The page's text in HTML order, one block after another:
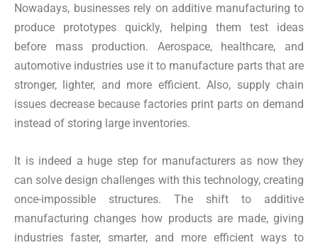
Nowadays, businesses rely on additive manufacturing to
produce prototypes quickly, helping them test ideas
before mass production. Aerospace, healthcare, and
automotive industries use it to manufacture parts that are
stronger, lighter, and more efficient. Also, supply chain
issues decrease because factories print parts on demand
instead of storing large inventories.
It is indeed a huge step for manufacturers as now they
can solve design challenges with this technology, creating
once-impossible structures. The shift to additive
manufacturing changes how products are made, giving
industries faster, smarter, and more efficient ways to